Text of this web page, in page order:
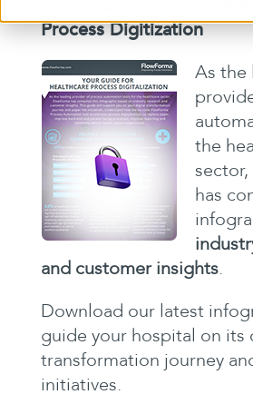
Process Digitization
As the
the
has
and customer insights.
Download our latest
guide your hospital on its
transformation journey
initiatives.